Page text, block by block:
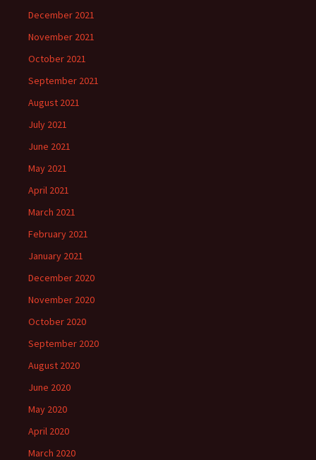
December 2021
November 2021
October 2021
September 2021
August 2021
July 2021
June 2021
May 2021
April 2021
March 2021
February 2021
January 2021
December 2020
November 2020
October 2020
September 2020
August 2020
June 2020
May 2020
April 2020
March 2020